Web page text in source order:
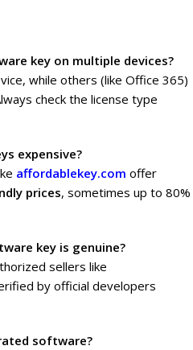
key on multiple devices?
while others (like Office 365)
check the license type
expensive?
affordablekey.com offer
prices, sometimes up to 80%
key is genuine?
sellers like
by official developers
software?